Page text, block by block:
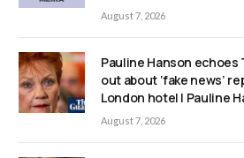
August 7, 2026
Pauline Hanson echoes
out about ‘fake news’
London hotel | Pauline
August 7, 2026